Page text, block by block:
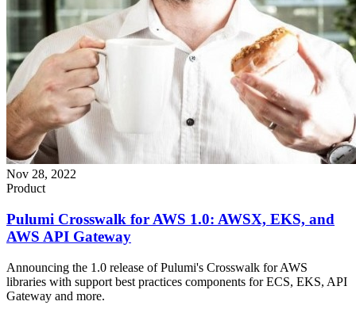
Nov 28, 2022
Product
Pulumi Crosswalk for AWS 1.0: AWSX, EKS, and
AWS API Gateway
Announcing the 1.0 release of Pulumi's Crosswalk for AWS
libraries with support best practices components for ECS, EKS, API
Gateway and more.